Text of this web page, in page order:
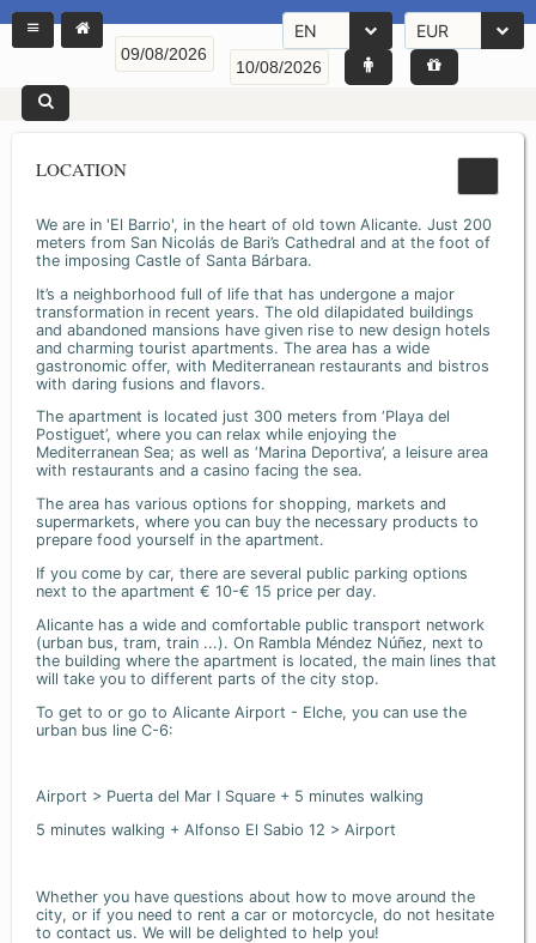
EN EUR
LOCATION
We are in 'El Barrio', in the heart of old town Alicante. Just 200
meters from San Nicolás de Bari’s Cathedral and at the foot of
the imposing Castle of Santa Bárbara.
It’s a neighborhood full of life that has undergone a major
transformation in recent years. The old dilapidated buildings
and abandoned mansions have given rise to new design hotels
and charming tourist apartments. The area has a wide
gastronomic offer, with Mediterranean restaurants and bistros
with daring fusions and flavors.
The apartment is located just 300 meters from ‘Playa del
Postiguet’, where you can relax while enjoying the
Mediterranean Sea; as well as ‘Marina Deportiva’, a leisure area
with restaurants and a casino facing the sea.
The area has various options for shopping, markets and
supermarkets, where you can buy the necessary products to
prepare food yourself in the apartment.
If you come by car, there are several public parking options
next to the apartment € 10-€ 15 price per day.
Alicante has a wide and comfortable public transport network
(urban bus, tram, train ...). On Rambla Méndez Núñez, next to
the building where the apartment is located, the main lines that
will take you to different parts of the city stop.
To get to or go to Alicante Airport - Elche, you can use the
urban bus line C-6:
Airport > Puerta del Mar I Square + 5 minutes walking
5 minutes walking + Alfonso El Sabio 12 > Airport
Whether you have questions about how to move around the
city, or if you need to rent a car or motorcycle, do not hesitate
to contact us. We will be delighted to help you!